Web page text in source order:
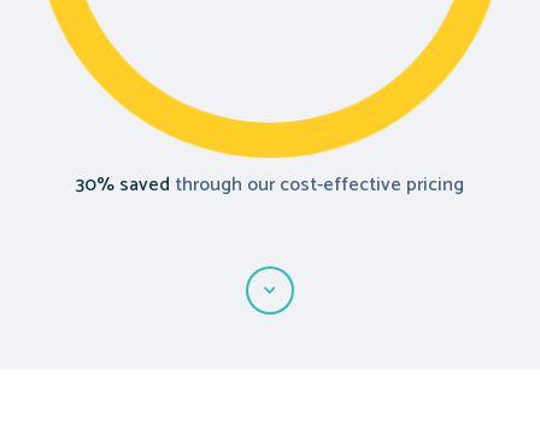
30% saved through our cost-effective pricing